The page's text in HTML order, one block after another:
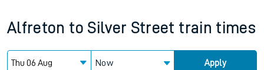
Alfreton to Silver Street train times
Now Apply